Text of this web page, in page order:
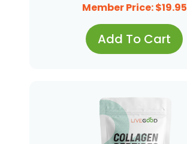
Member Price: $19.95
Add To Cart